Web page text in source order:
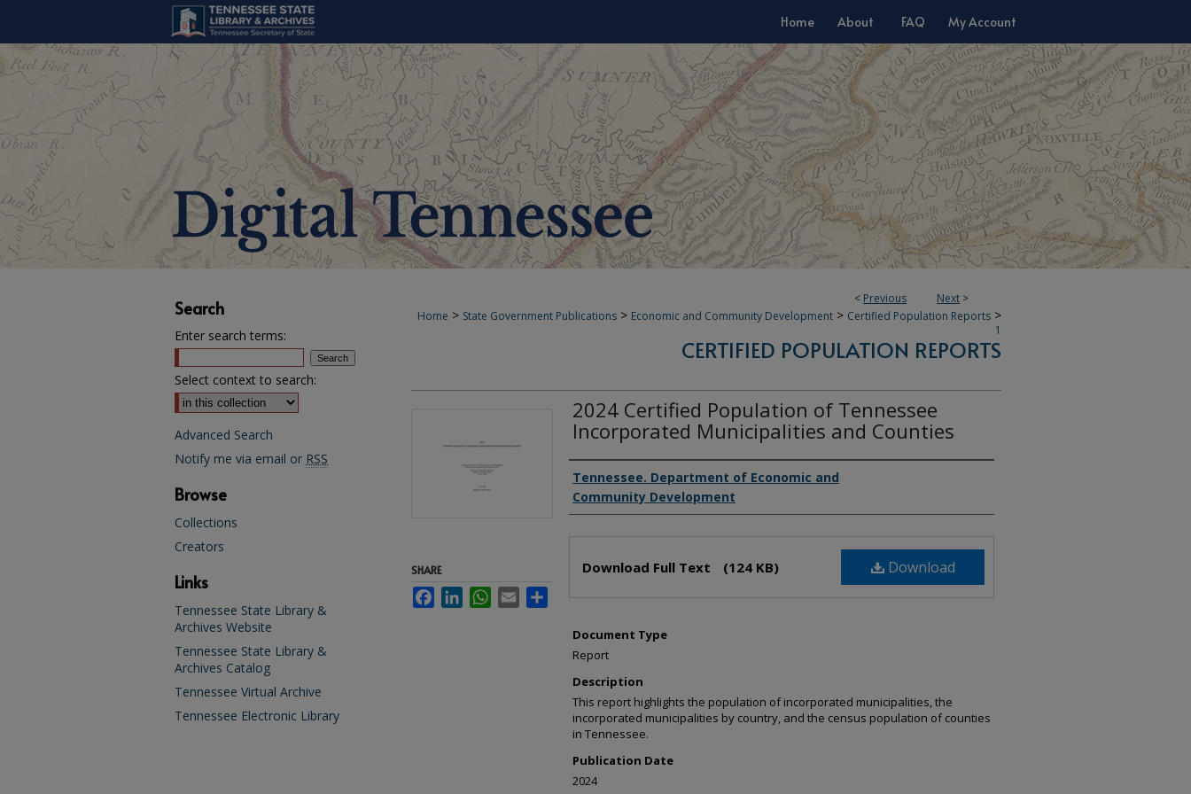
Home About FAQ My Account
< Previous Next >
Home > State Government Publications > Economic and Community Development > Certified Population Reports >
1
CERTIFIED POPULATION REPORTS
2024 Certified Population of Tennessee
Incorporated Municipalities and Counties
Creator(s)
Tennessee. Department of Economic and
Community Development
Download
Download Full Text (124 KB)
Document Type
Report
Description
This report highlights the population of incorporated municipalities, the
incorporated municipalities by country, and the census population of counties
in Tennessee.
Publication Date
2024
SHARE
FacebookLinkedInWhatsApp
Email
Search
Enter search terms:
Select context to search:
Advanced Search
Notify me via email or RSS
Browse
Collections
Creators
Links
Tennessee State Library &
Archives Website
Tennessee State Library &
Archives Catalog
Tennessee Virtual Archive
Tennessee Electronic Library